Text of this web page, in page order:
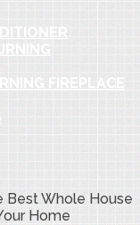
FIREPLACE
Best Whole House
Home